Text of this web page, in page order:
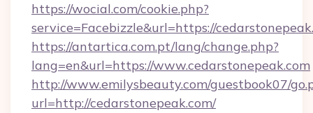
https://wocial.com/cookie.php?
service=Facebizzle&url=https://
https://antartica.com.pt/lang/change.php?
lang=en&url=https://www.cedarstonepeak.com
http://www.emilysbeauty.com/guestbook07/
url=http://cedarstonepeak.com/